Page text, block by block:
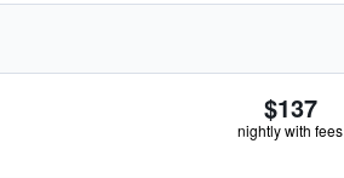
$137
nightly with fees